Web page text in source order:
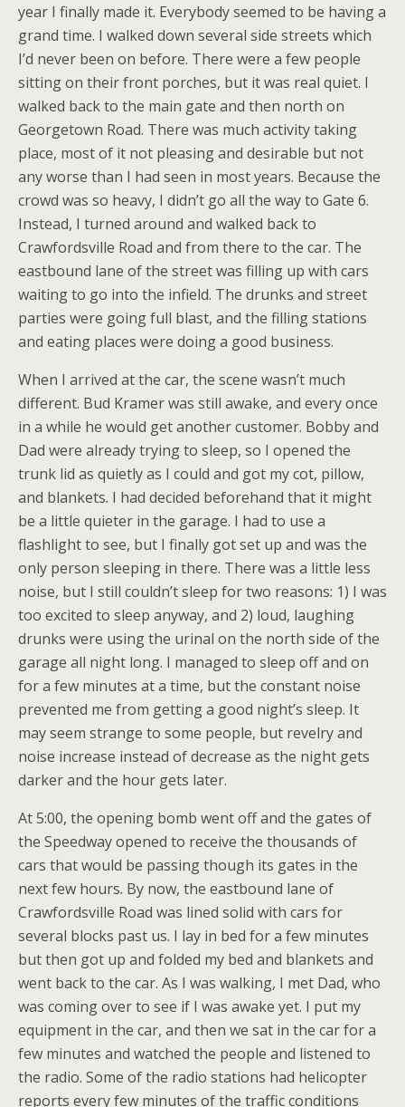
year I finally made it. Everybody seemed to be having a
grand time. I walked down several side streets which
I’d never been on before. There were a few people
sitting on their front porches, but it was real quiet. I
walked back to the main gate and then north on
Georgetown Road. There was much activity taking
place, most of it not pleasing and desirable but not
any worse than I had seen in most years. Because the
crowd was so heavy, I didn’t go all the way to Gate 6.
Instead, I turned around and walked back to
Crawfordsville Road and from there to the car. The
eastbound lane of the street was filling up with cars
waiting to go into the infield. The drunks and street
parties were going full blast, and the filling stations
and eating places were doing a good business.
When I arrived at the car, the scene wasn’t much
different. Bud Kramer was still awake, and every once
in a while he would get another customer. Bobby and
Dad were already trying to sleep, so I opened the
trunk lid as quietly as I could and got my cot, pillow,
and blankets. I had decided beforehand that it might
be a little quieter in the garage. I had to use a
flashlight to see, but I finally got set up and was the
only person sleeping in there. There was a little less
noise, but I still couldn’t sleep for two reasons: 1) I was
too excited to sleep anyway, and 2) loud, laughing
drunks were using the urinal on the north side of the
garage all night long. I managed to sleep off and on
for a few minutes at a time, but the constant noise
prevented me from getting a good night’s sleep. It
may seem strange to some people, but revelry and
noise increase instead of decrease as the night gets
darker and the hour gets later.
At 5:00, the opening bomb went off and the gates of
the Speedway opened to receive the thousands of
cars that would be passing though its gates in the
next few hours. By now, the eastbound lane of
Crawfordsville Road was lined solid with cars for
several blocks past us. I lay in bed for a few minutes
but then got up and folded my bed and blankets and
went back to the car. As I was walking, I met Dad, who
was coming over to see if I was awake yet. I put my
equipment in the car, and then we sat in the car for a
few minutes and watched the people and listened to
the radio. Some of the radio stations had helicopter
reports every few minutes of the traffic conditions